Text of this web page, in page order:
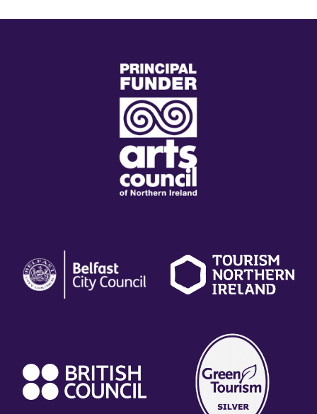
link)
(external
link)
link)